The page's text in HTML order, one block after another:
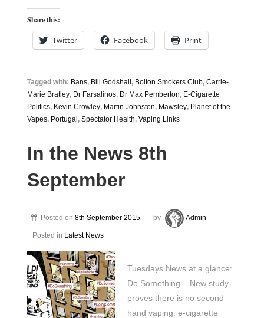
Share this:
Twitter Facebook Print
Tagged with: Bans, Bill Godshall , Bolton Smokers Club, Carrie-
Marie Bratley, Dr Farsalinos, Dr Max Pemberton, E-Cigarette
Politics, Kevin Crowley, Martin Johnston, Mawsley, Planet of the
Vapes, Portugal , Spectator Health, Vaping Links
In the News 8th
September
Posted on 8th September 2015 by Admin
Posted in Latest News
Tuesdays News at a glance:
Do Something – New study
proves there is no second-
hand vaping: e-cigarette